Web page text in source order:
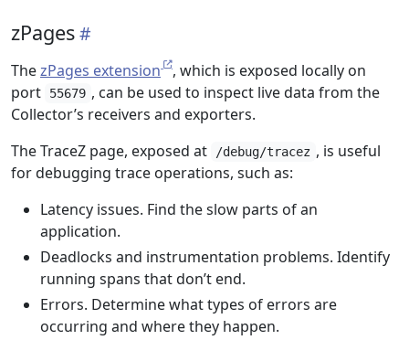
zPages
ThezPages extension
, which is exposed locally on
port
55679 , can be used to inspect live data from the
Collector’s receivers and exporters.
The TraceZ page, exposed at
/debug/tracez , is useful
for debugging trace operations, such as:
Latency issues. Find the slow parts of an
application.
Deadlocks and instrumentation problems. Identify
running spans that don’t end.
Errors. Determine what types of errors are
occurring and where they happen.